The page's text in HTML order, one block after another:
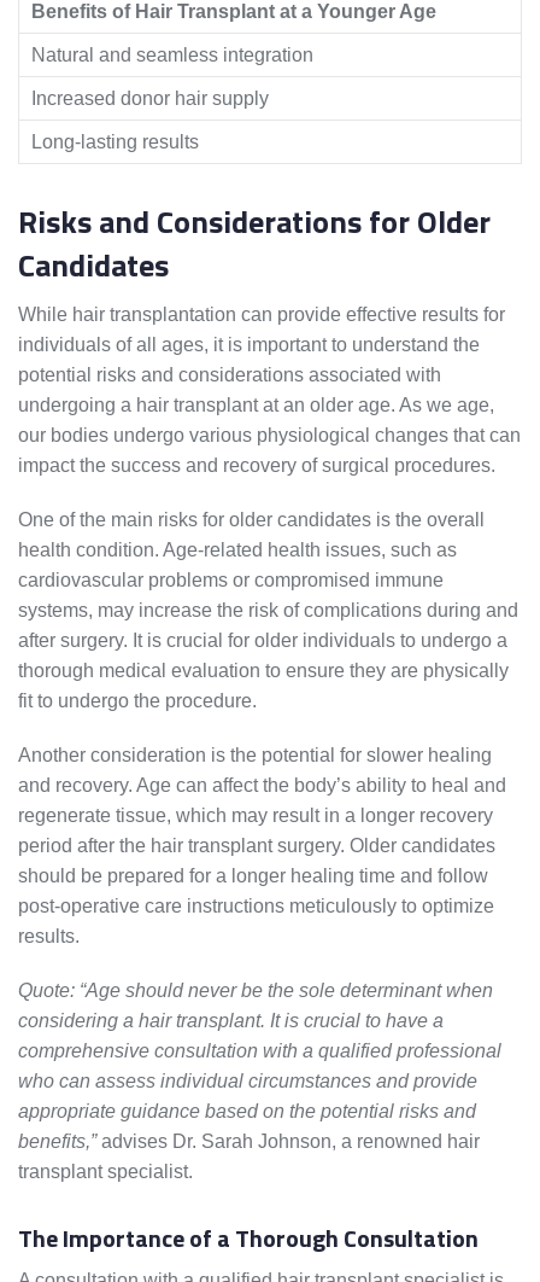
Benefits of Hair Transplant at a Younger Age
Natural and seamless integration
Increased donor hair supply
Long-lasting results
Risks and Considerations for Older
Candidates
While hair transplantation can provide effective results for
individuals of all ages, it is important to understand the
potential risks and considerations associated with
undergoing a hair transplant at an older age. As we age,
our bodies undergo various physiological changes that can
impact the success and recovery of surgical procedures.
One of the main risks for older candidates is the overall
health condition. Age-related health issues, such as
cardiovascular problems or compromised immune
systems, may increase the risk of complications during and
after surgery. It is crucial for older individuals to undergo a
thorough medical evaluation to ensure they are physically
fit to undergo the procedure.
Another consideration is the potential for slower healing
and recovery. Age can affect the body’s ability to heal and
regenerate tissue, which may result in a longer recovery
period after the hair transplant surgery. Older candidates
should be prepared for a longer healing time and follow
post-operative care instructions meticulously to optimize
results.
Quote: “Age should never be the sole determinant when
considering a hair transplant. It is crucial to have a
comprehensive consultation with a qualified professional
who can assess individual circumstances and provide
appropriate guidance based on the potential risks and
benefits,”advises Dr. Sarah Johnson, a renowned hair
transplant specialist.
The Importance of a Thorough Consultation